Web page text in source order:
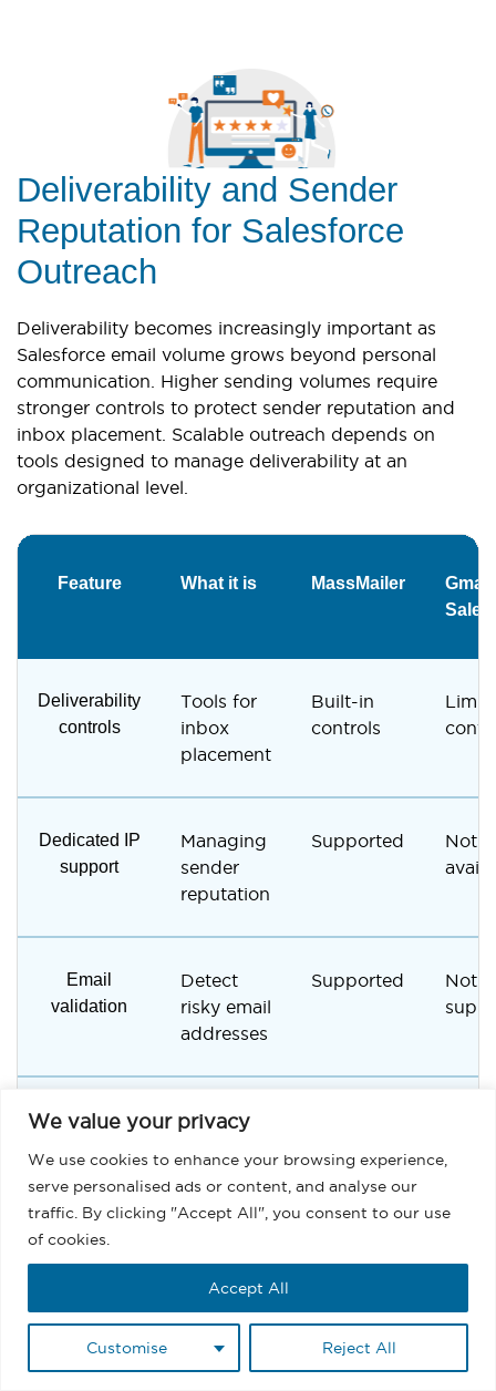
We value your privacy
We use cookies to enhance your browsing experience,
serve personalised ads or content, and analyse our
traffic. By clicking "Accept All", you consent to our use
of cookies.
Customise Reject All
Accept All
Deliverability and Sender
Reputation for Salesforce
Outreach
Deliverability becomes increasingly important as
Salesforce email volume grows beyond personal
communication. Higher sending volumes require
stronger controls to protect sender reputation and
inbox placement. Scalable outreach depends on
tools designed to manage deliverability at an
organizational level.
Feature What it is MassMailer
Deliverability
controls
Tools for
inbox
placement
Built-in
controls
Dedicated IP
support
Managing
sender
reputation
Supported
Not
Email
validation
Detect
risky email
addresses
Supported
Not
Suppression
Prevent
sending
Reduce
spam
filtering
Built-in